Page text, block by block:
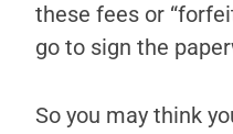
these fees or
go to sign the
So you may think